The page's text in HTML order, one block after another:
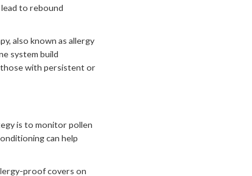
to rebound
also known as allergy
system build
with persistent or
is to monitor pollen
can help
proof covers on